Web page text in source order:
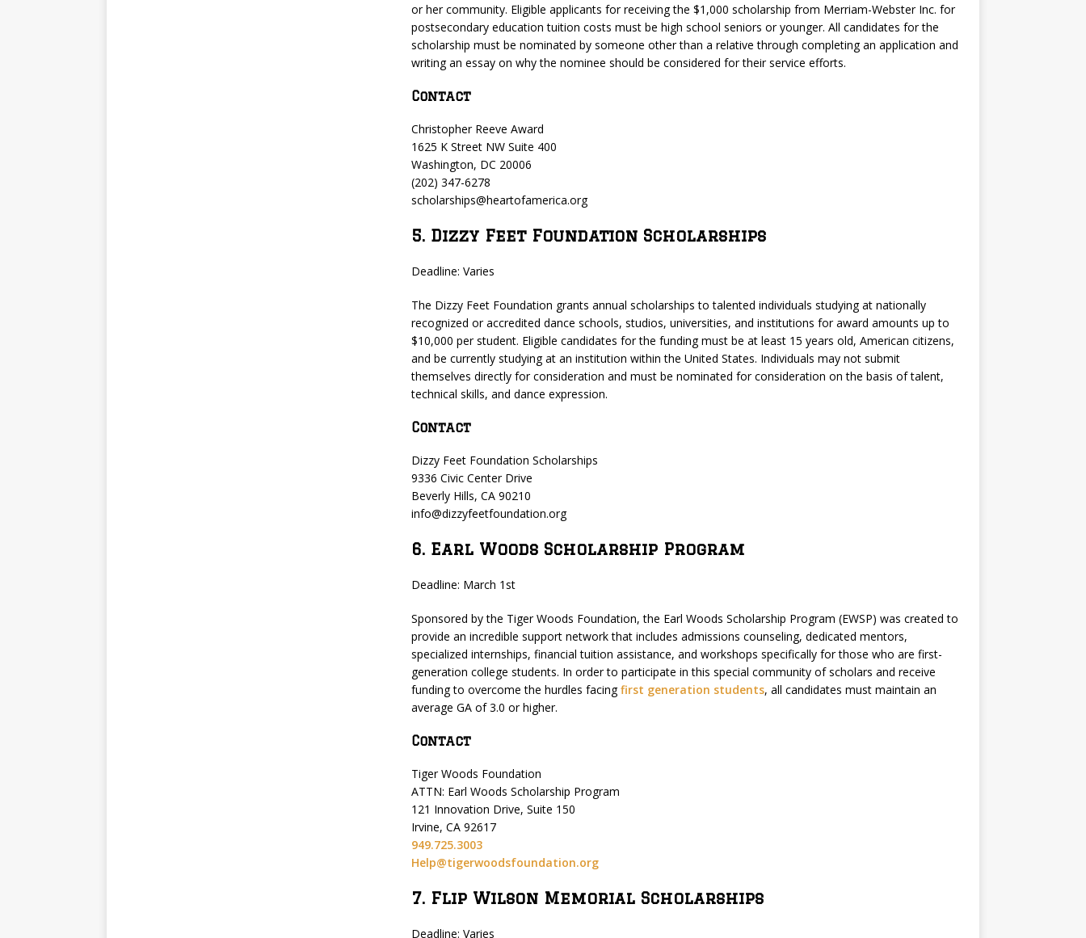
or her community. Eligible applicants for receiving the $1,000 scholarship from Merriam-Webster Inc. for
postsecondary education tuition costs must be high school seniors or younger. All candidates for the
scholarship must be nominated by someone other than a relative through completing an application and
writing an essay on why the nominee should be considered for their service efforts.
Contact
Christopher Reeve Award
1625 K Street NW Suite 400
Washington, DC 20006
(202) 347-6278
scholarships@heartofamerica.org
5. Dizzy Feet Foundation Scholarships
Deadline: Varies
The Dizzy Feet Foundation grants annual scholarships to talented individuals studying at nationally
recognized or accredited dance schools, studios, universities, and institutions for award amounts up to
$10,000 per student. Eligible candidates for the funding must be at least 15 years old, American citizens,
and be currently studying at an institution within the United States. Individuals may not submit
themselves directly for consideration and must be nominated for consideration on the basis of talent,
technical skills, and dance expression.
Contact
Dizzy Feet Foundation Scholarships
9336 Civic Center Drive
Beverly Hills, CA 90210
info@dizzyfeetfoundation.org
6. Earl Woods Scholarship Program
Deadline: March 1st
Sponsored by the Tiger Woods Foundation, the Earl Woods Scholarship Program (EWSP) was created to
provide an incredible support network that includes admissions counseling, dedicated mentors,
specialized internships, financial tuition assistance, and workshops specifically for those who are first-
generation college students. In order to participate in this special community of scholars and receive
funding to overcome the hurdles facingfirst generation students, all candidates must maintain an
average GA of 3.0 or higher.
Contact
Tiger Woods Foundation
ATTN: Earl Woods Scholarship Program
121 Innovation Drive, Suite 150
Irvine, CA 92617
949.725.3003
Help@tigerwoodsfoundation.org
7. Flip Wilson Memorial Scholarships
Deadline: Varies